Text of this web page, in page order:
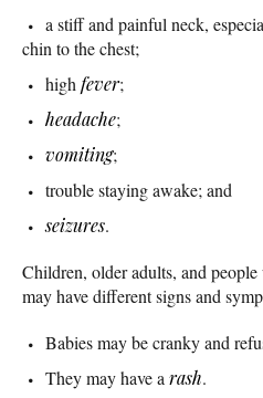
a stiff and painful neck,
chin to the chest;
high fever;
headache;
vomiting;
trouble staying awake; and
seizures.
Children, older adults, and
may have different signs and
Babies may be cranky and
They may have a rash.